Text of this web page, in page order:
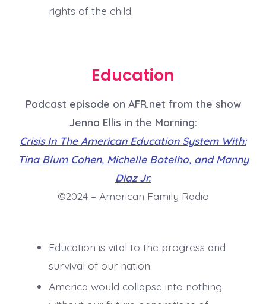
rights of the child.
Education
Podcast episode on AFR.net from the show
Jenna Ellis in the Morning:
Crisis In The American Education System With:
Tina Blum Cohen, Michelle Botelho, and Manny
Diaz Jr.
©2024 – American Family Radio
Education is vital to the progress and
survival of our nation.
America would collapse into nothing